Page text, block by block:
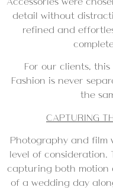
detail without
refined and
For our clients,
Fashion is never
the
CAPTURING
Photography and film
level of consideration.
capturing both motion
of a wedding day